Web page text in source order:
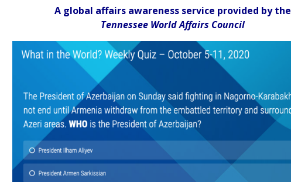
A global affairs awareness service provided by the
Tennessee World Affairs Council